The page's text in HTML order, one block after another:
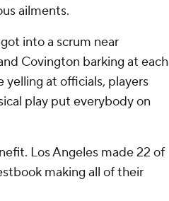
ailments.
into a scrum near
Covington barking at each
yelling at officials, players
play put everybody on
Los Angeles made 22 of
making all of their